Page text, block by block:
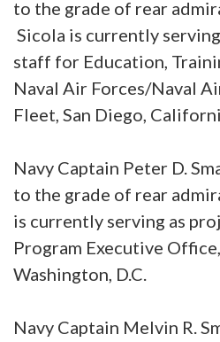
to the grade of rear
Sicola is currently
staff for Education,
Naval Air Forces/Naval
Fleet, San Diego,
Navy Captain Peter D.
to the grade of rear
is currently serving as
Program Executive
Washington, D.C.
Navy Captain Melvin R.